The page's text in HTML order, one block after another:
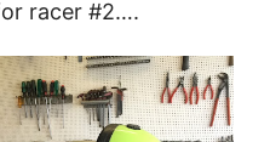
racer #2….